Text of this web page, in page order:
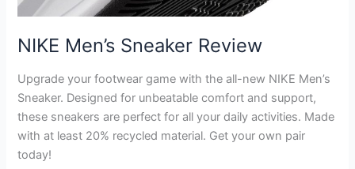
NIKE Men’s Sneaker Review
Upgrade your footwear game with the all-new NIKE Men’s
Sneaker. Designed for unbeatable comfort and support,
these sneakers are perfect for all your daily activities. Made
with at least 20% recycled material. Get your own pair
today!